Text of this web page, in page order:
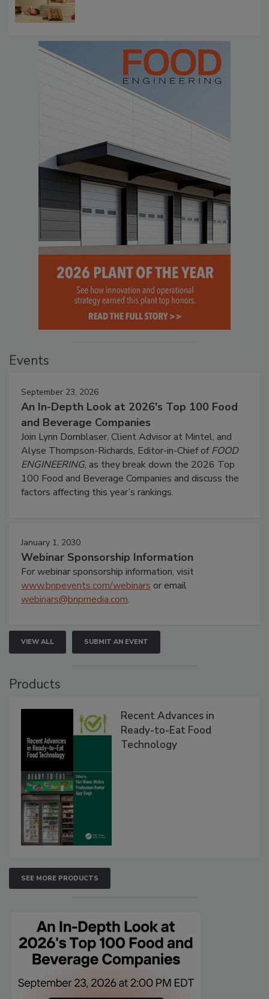
Events
September 23, 2026
An In-Depth Look at 2026's Top 100 Food
and Beverage Companies
Join Lynn Dornblaser, Client Advisor at Mintel, and
Alyse Thompson-Richards, Editor-in-Chief ofFOOD
ENGINEERING, as they break down the 2026 Top
100 Food and Beverage Companies and discuss the
factors affecting this year’s rankings.
January 1, 2030
Webinar Sponsorship Information
For webinar sponsorship information, visit
www.bnpevents.com/webinars or email
webinars@bnpmedia.com.
VIEW ALL SUBMIT AN EVENT
Products
Recent Advances in
Ready-to-Eat Food
Technology
SEE MORE PRODUCTS